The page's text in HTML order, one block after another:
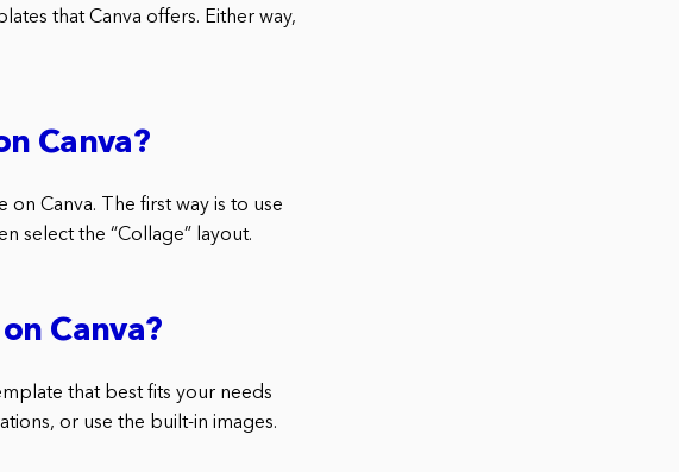
that Canva offers. Either way,
Canva?
on Canva. The first way is to use
select the “Collage” layout.
Canva?
that best fits your needs
or use the built-in images.